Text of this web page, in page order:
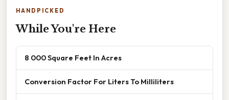
HANDPICKED
While You're Here
8 000 Square Feet In Acres
Conversion Factor For Liters To Milliliters